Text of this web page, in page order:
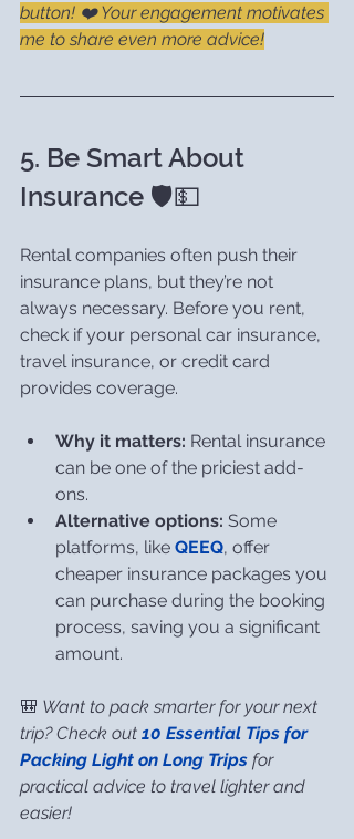
button! ❤️ Your engagement motivates
me to share even more advice!
5. Be Smart About
Insurance 🛡️💵
Rental companies often push their
insurance plans, but they’re not
always necessary. Before you rent,
check if your personal car insurance,
travel insurance, or credit card
provides coverage.
Why it matters: Rental insurance
can be one of the priciest add-
ons.
Alternative options: Some
platforms, like QEEQ, offer
cheaper insurance packages you
can purchase during the booking
process, saving you a significant
amount.
🎒 Want to pack smarter for your next
trip? Check out 10 Essential Tips for
Packing Light on Long Trips for
practical advice to travel lighter and
easier!